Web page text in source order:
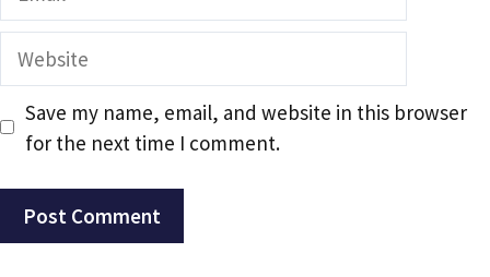
Website
Save my name, email, and website in this browser
for the next time I comment.